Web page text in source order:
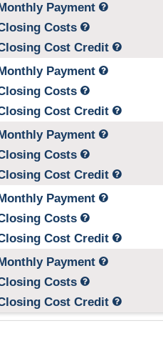
Payment
Costs
Cost Credit
Monthly Payment
Costs
Cost Credit
Monthly Payment
Costs
Cost Credit
Monthly Payment
Costs
Cost Credit
Payment
Costs
Cost Credit